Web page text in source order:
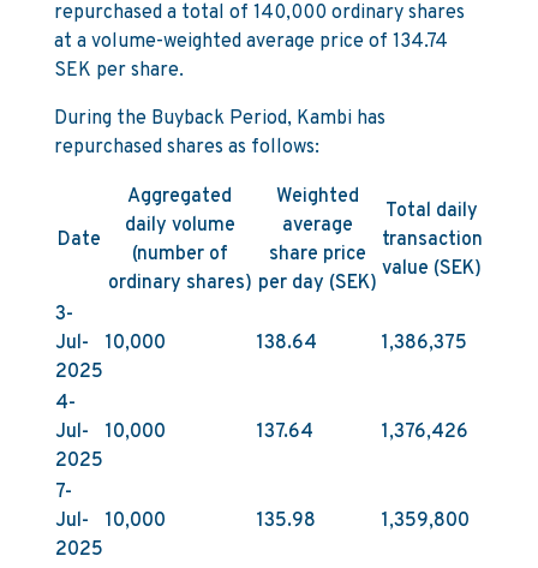
repurchased a total of 140,000 ordinary shares
at a volume-weighted average price of 134.74
SEK per share.
During the Buyback Period, Kambi has
repurchased shares as follows:
Date
Aggregated
daily volume
(number of
ordinary shares)
Weighted
average
share price
per day (SEK)
Total daily
transaction
value (SEK)
3-
Jul-
2025
10,000 138.64 1,386,375
4-
Jul-
2025
10,000 137.64 1,376,426
7-
Jul-
2025
10,000 135.98 1,359,800